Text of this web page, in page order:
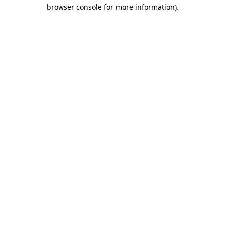
browser console for more information).